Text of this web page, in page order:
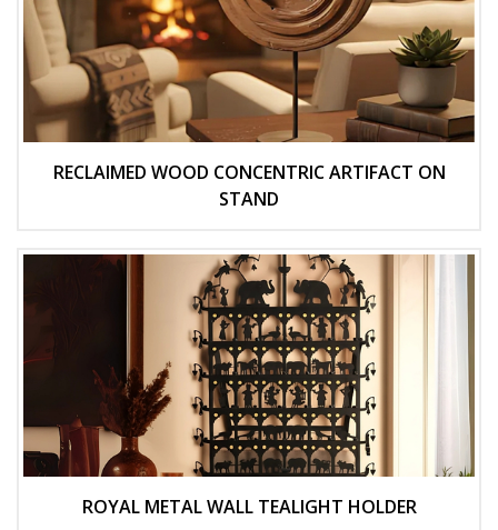
RECLAIMED WOOD CONCENTRIC ARTIFACT ON
STAND
ROYAL METAL WALL TEALIGHT HOLDER